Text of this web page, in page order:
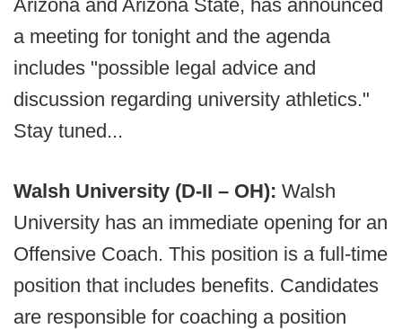
Arizona and Arizona State, has announced
a meeting for tonight and the agenda
includes "possible legal advice and
discussion regarding university athletics."
Stay tuned...
Walsh University (D-II – OH): Walsh
University has an immediate opening for an
Offensive Coach. This position is a full-time
position that includes benefits. Candidates
are responsible for coaching a position